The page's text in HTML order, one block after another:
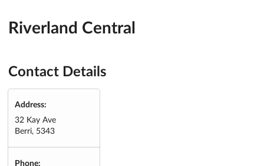
Riverland Central
Contact Details
Address:
32 Kay Ave
Berri, 5343
Phone: